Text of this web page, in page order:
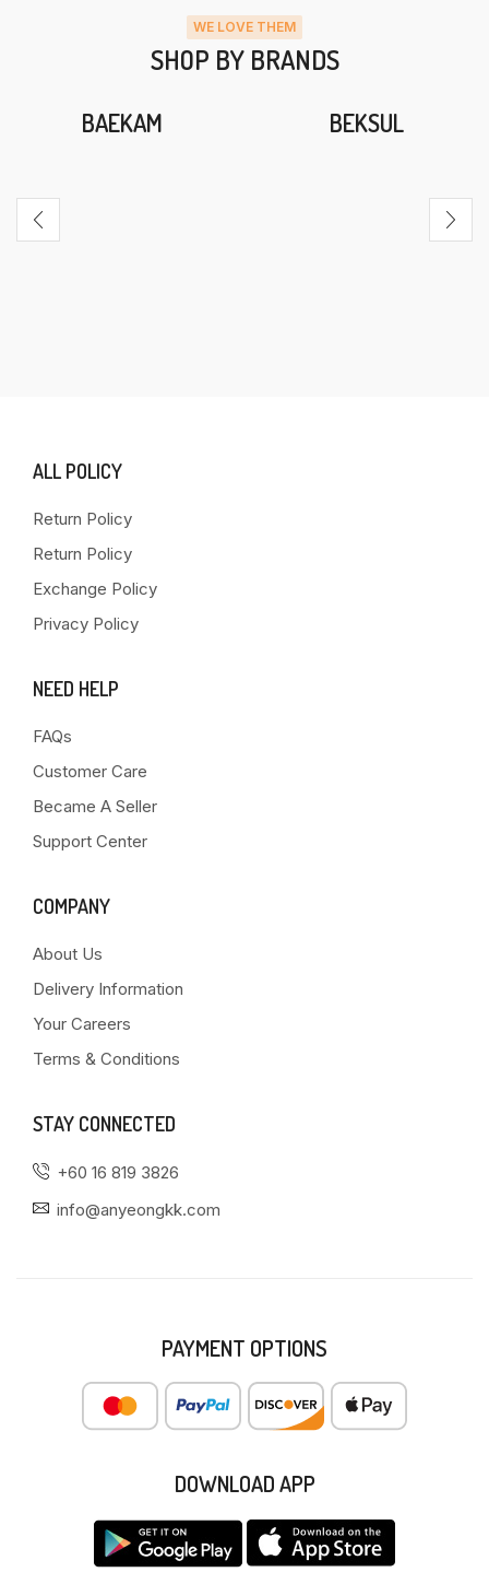
WE LOVE THEM
SHOP BY BRANDS
BAEKAM BEKSUL
ALL POLICY
Return Policy
Return Policy
Exchange Policy
Privacy Policy
NEED HELP
FAQs
Customer Care
Became A Seller
Support Center
COMPANY
About Us
Delivery Information
Your Careers
Terms & Conditions
STAY CONNECTED
+60 16 819 3826
info@anyeongkk.com
PAYMENT OPTIONS
DOWNLOAD APP